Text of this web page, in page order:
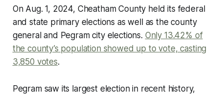
On Aug. 1, 2024, Cheatham County held its federal
and state primary elections as well as the county
general and Pegram city elections. Only 13.42% of
the county’s population showed up to vote, casting
3,850 votes.
Pegram saw its largest election in recent history,